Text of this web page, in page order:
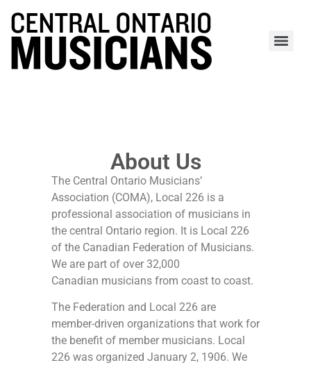
About Us
The Central Ontario Musicians’
Association (COMA), Local 226 is a
professional association of musicians in
the central Ontario region. It is Local 226
of the Canadian Federation of Musicians.
We are part of over 32,000
Canadian musicians from coast to coast.
The Federation and Local 226 are
member-driven organizations that work for
the benefit of member musicians. Local
226 was organized January 2, 1906. We